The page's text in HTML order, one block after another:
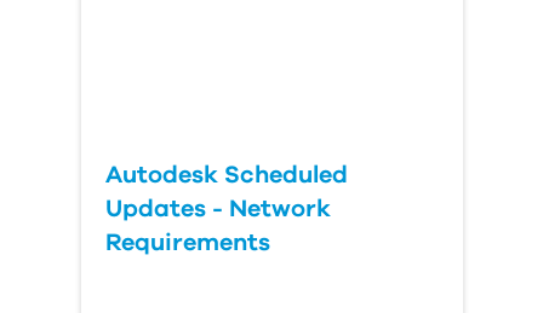
Autodesk Scheduled
Updates - Network
Requirements